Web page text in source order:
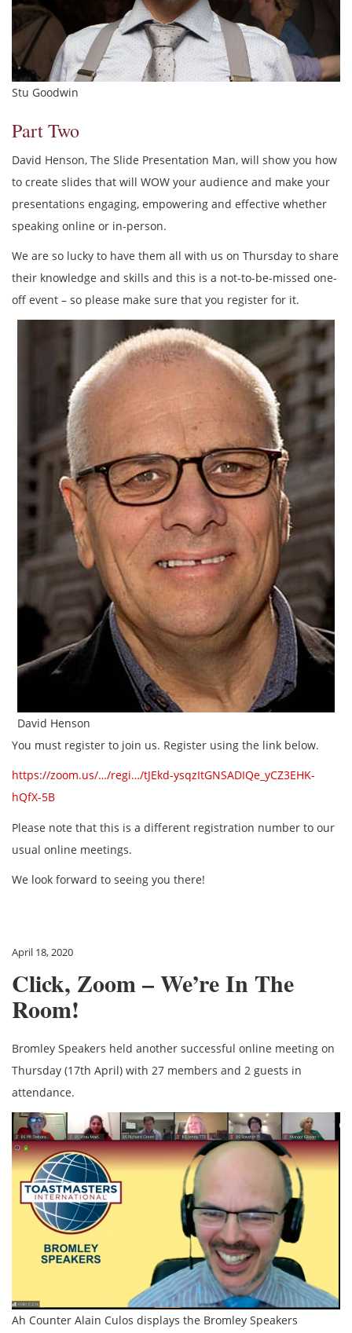
Stu Goodwin
Part Two
David Henson, The Slide Presentation Man, will show you how
to create slides that will WOW your audience and make your
presentations engaging, empowering and effective whether
speaking online or in-person.
We are so lucky to have them all with us on Thursday to share
their knowledge and skills and this is a not-to-be-missed one-
off event – so please make sure that you register for it.
David Henson
You must register to join us. Register using the link below.
https://zoom.us/…/regi…/tJEkd-ysqzItGNSADIQe_yCZ3EHK-
hQfX-5B
Please note that this is a different registration number to our
usual online meetings.
We look forward to seeing you there!
April 18, 2020
Click, Zoom – We’re In The
Room!
Bromley Speakers held another successful online meeting on
Thursday (17th April) with 27 members and 2 guests in
attendance.
Ah Counter Alain Culos displays the Bromley Speakers